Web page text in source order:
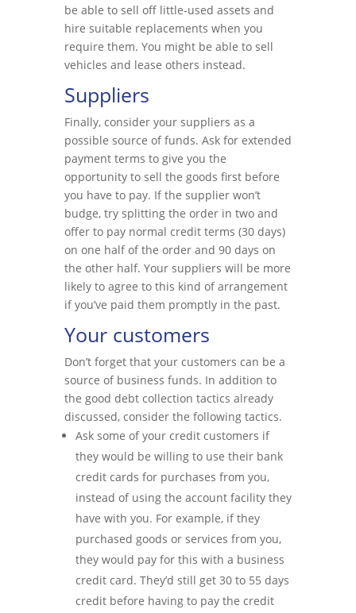
be able to sell off little-used assets and
hire suitable replacements when you
require them. You might be able to sell
vehicles and lease others instead.
Suppliers
Finally, consider your suppliers as a
possible source of funds. Ask for extended
payment terms to give you the
opportunity to sell the goods first before
you have to pay. If the supplier won’t
budge, try splitting the order in two and
offer to pay normal credit terms (30 days)
on one half of the order and 90 days on
the other half. Your suppliers will be more
likely to agree to this kind of arrangement
if you’ve paid them promptly in the past.
Your customers
Don’t forget that your customers can be a
source of business funds. In addition to
the good debt collection tactics already
discussed, consider the following tactics.
Ask some of your credit customers if
they would be willing to use their bank
credit cards for purchases from you,
instead of using the account facility they
have with you. For example, if they
purchased goods or services from you,
they would pay for this with a business
credit card. They’d still get 30 to 55 days
credit before having to pay the credit